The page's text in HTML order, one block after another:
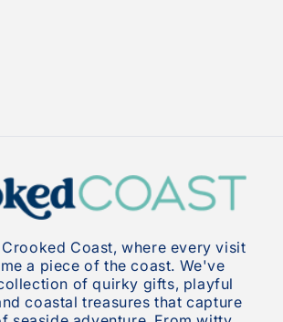
Coast, where every visit
a piece of the coast. We've
of quirky gifts, playful
coastal treasures that capture